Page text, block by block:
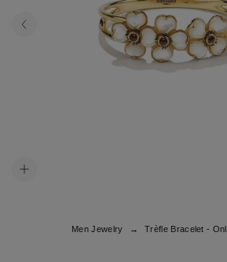
Men Jewelry Trèfle Bracelet -